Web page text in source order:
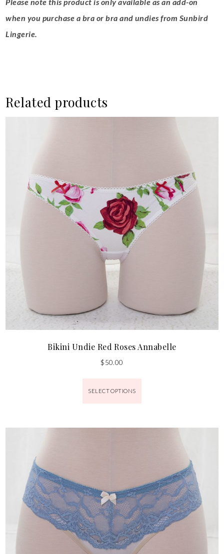
when you purchase a bra or bra and undies from Sunbird
Lingerie.
Related products
Bikini Undie Red Roses Annabelle
$50.00
SELECT OPTIONS